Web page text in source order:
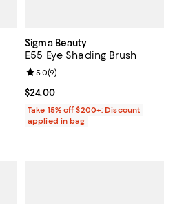
reviews;
Sigma Beauty
E55 Eye Shading Brush
Current price $24.00; ;
$24.00
Review rating: 5.0 out of 5; 9
5.0(9)
Take 15% off $200+: Discount
applied in bag